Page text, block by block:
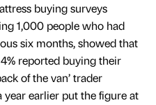
buying surveys
1,000 people who had
six months, showed that
reported buying their
of the van’ trader
year earlier put the figure at